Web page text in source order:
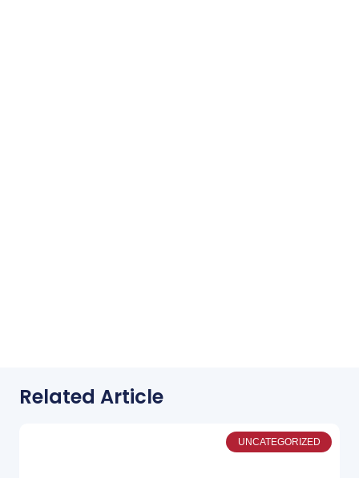
Related Article
UNCATEGORIZED